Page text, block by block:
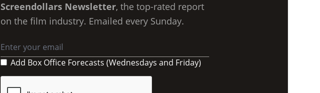
Screendollars Newsletter, the top-rated report
on the film industry. Emailed every Sunday.
Add Box Office Forecasts (Wednesdays and Friday)